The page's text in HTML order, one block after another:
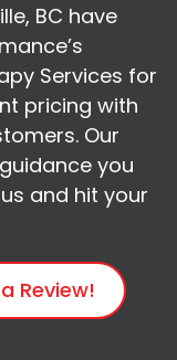
BC have
Services for
pricing with
Our
you
and hit your
Review!